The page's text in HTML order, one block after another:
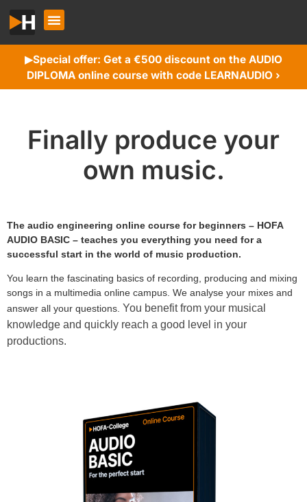
▶︎Special offer: Get a €500 discount on the AUDIO
DIPLOMA online course with code LEARNAUDIO ›
Finally produce your
own music.
The audio engineering online course for beginners – HOFA
AUDIO BASIC – teaches you everything you need for a
successful start in the world of music production.
You learn the fascinating basics of recording, producing and mixing
songs in a multimedia online campus. We analyse your mixes and
answer all your questions. You benefit from your musical
knowledge and quickly reach a good level in your
productions.